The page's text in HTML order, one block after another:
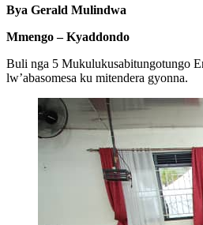
Bya Gerald Mulindwa
Mmengo – Kyaddondo
Buli nga 5 Mukulukusabitungotungo
lw’abasomesa ku mitendera gyonna.